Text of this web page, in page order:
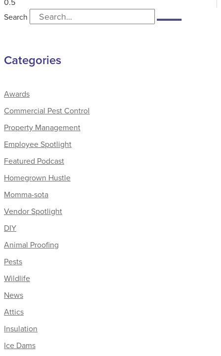
Search
Categories
Awards
Commercial Pest Control
Property Management
Employee Spotlight
Featured Podcast
Homegrown Hustle
Momma-sota
Vendor Spotlight
DIY
Animal Proofing
Pests
Wildlife
News
Attics
Insulation
Ice Dams